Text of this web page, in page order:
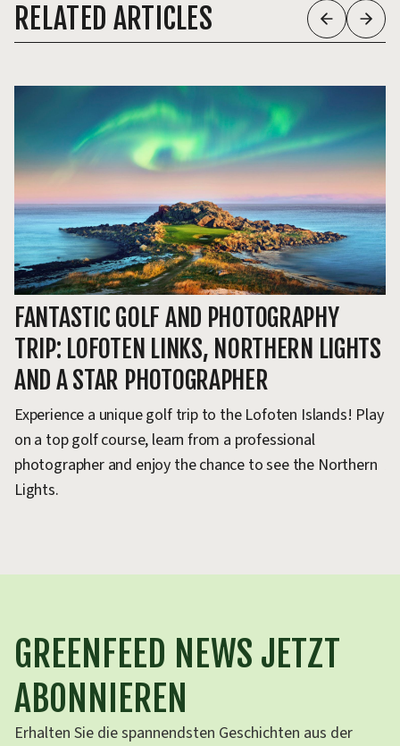
RELATED ARTICLES
FANTASTIC GOLF AND PHOTOGRAPHY
TRIP: LOFOTEN LINKS, NORTHERN LIGHTS
AND A STAR PHOTOGRAPHER
Experience a unique golf trip to the Lofoten Islands! Play
on a top golf course, learn from a professional
photographer and enjoy the chance to see the Northern
Lights.
GREENFEED NEWS JETZT
ABONNIEREN
Erhalten Sie die spannendsten Geschichten aus der